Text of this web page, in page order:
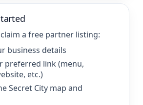
a free partner listing:
business details
preferred link (menu,
etc.)
Secret City map and